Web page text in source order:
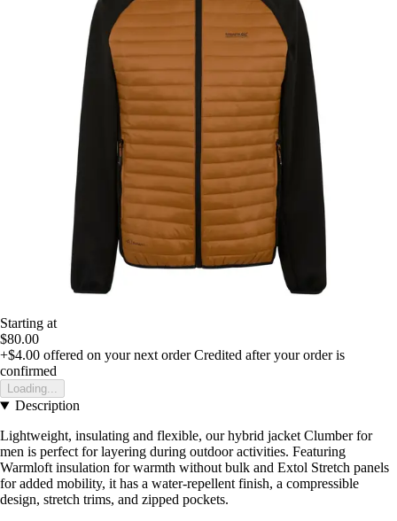
Starting at
$80.00
+$4.00 offered on your next order Credited after your order is
confirmed
Loading...
Description
Lightweight, insulating and flexible, our hybrid jacket Clumber for
men is perfect for layering during outdoor activities. Featuring
Warmloft insulation for warmth without bulk and Extol Stretch panels
for added mobility, it has a water-repellent finish, a compressible
design, stretch trims, and zipped pockets.